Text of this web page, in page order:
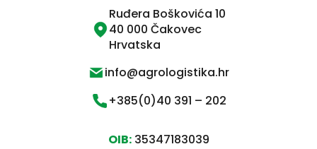
Ruđera Boškovića 10
40 000 Čakovec
Hrvatska
info@agrologistika.hr
+385(0)40 391 – 202
OIB:35347183039